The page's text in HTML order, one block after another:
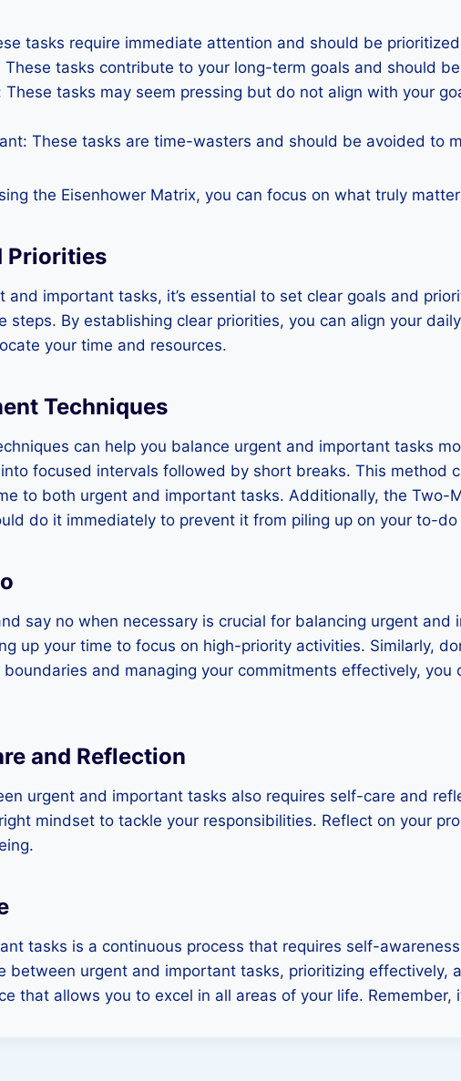
tasks require immediate attention and should be
tasks contribute to your long-term goals and should
tasks may seem pressing but do not align with your
These tasks are time-wasters and should be avoided to
the Eisenhower Matrix, you can focus on what truly
Priorities
and important tasks, it’s essential to set clear goals and
steps. By establishing clear priorities, you can align your
your time and resources.
Techniques
can help you balance urgent and important tasks
focused intervals followed by short breaks. This method
to both urgent and important tasks. Additionally, the Two-
do it immediately to prevent it from piling up on your to-do
say no when necessary is crucial for balancing urgent
up your time to focus on high-priority activities. Similarly,
and managing your commitments effectively,
and Reflection
urgent and important tasks also requires self-care and
mindset to tackle your responsibilities. Reflect on your
tasks is a continuous process that requires self-
between urgent and important tasks, prioritizing effectively,
that allows you to excel in all areas of your life.